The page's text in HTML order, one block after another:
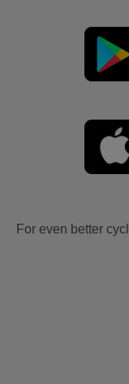
For even better